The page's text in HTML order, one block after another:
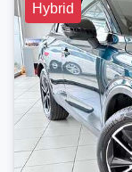
Hybrid